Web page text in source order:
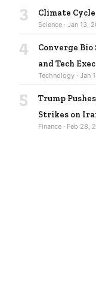
3 Climate
Science · Jan 13,
4
Converge Bio
and Tech
Technology · Jan
5
Trump
Strikes on
Finance · Feb 28,